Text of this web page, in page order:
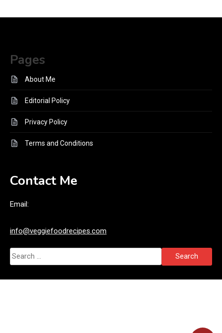
Pages
About Me
Editorial Policy
Privacy Policy
Terms and Conditions
Contact Me
Email:
info@veggiefoodrecipes.com
Search
for: